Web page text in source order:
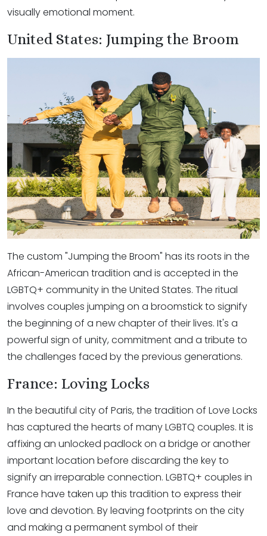
visually emotional moment.
United States: Jumping the Broom
The custom "Jumping the Broom" has its roots in the
African-American tradition and is accepted in the
LGBTQ+ community in the United States. The ritual
involves couples jumping on a broomstick to signify
the beginning of a new chapter of their lives. It's a
powerful sign of unity, commitment and a tribute to
the challenges faced by the previous generations.
France: Loving Locks
In the beautiful city of Paris, the tradition of Love Locks
has captured the hearts of many LGBTQ couples. It is
affixing an unlocked padlock on a bridge or another
important location before discarding the key to
signify an irreparable connection. LGBTQ+ couples in
France have taken up this tradition to express their
love and devotion. By leaving footprints on the city
and making a permanent symbol of their